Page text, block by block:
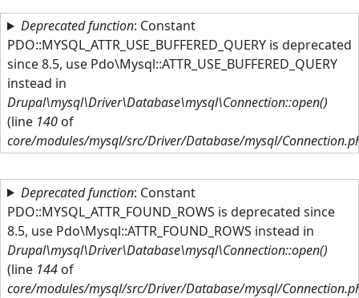
Deprecated function: Constant
PDO::MYSQL_ATTR_USE_BUFFERED_QUERY is deprecated
since 8.5, use Pdo\Mysql::ATTR_USE_BUFFERED_QUERY
instead in
Drupal\mysql\Driver\Database\mysql\Connection::open()
(line 140 of
core/modules/mysql/src/Driver/Database/mysql/
Deprecated function: Constant
PDO::MYSQL_ATTR_FOUND_ROWS is deprecated since
8.5, use Pdo\Mysql::ATTR_FOUND_ROWS instead in
Drupal\mysql\Driver\Database\mysql\Connection::open()
(line 144 of
core/modules/mysql/src/Driver/Database/mysql/
Skip to main content